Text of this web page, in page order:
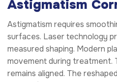
Astigmatism
Astigmatism requires
surfaces. Laser technology
measured shaping. Modern
movement during treatment.
remains aligned. The